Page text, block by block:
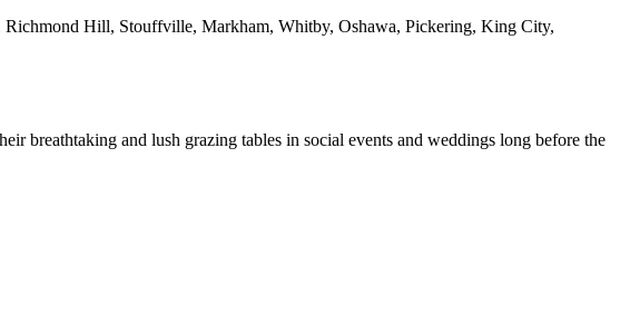
Hill, Stouffville, Markham, Whitby, Oshawa, Pickering, King City,
breathtaking and lush grazing tables in social events and weddings long before the